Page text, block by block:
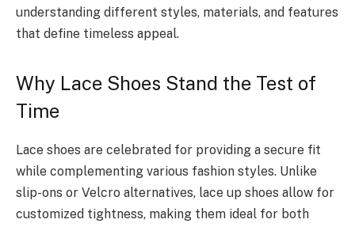
understanding different styles, materials, and features
that define timeless appeal.
Why Lace Shoes Stand the Test of
Time
Lace shoes are celebrated for providing a secure fit
while complementing various fashion styles. Unlike
slip-ons or Velcro alternatives, lace up shoes allow for
customized tightness, making them ideal for both